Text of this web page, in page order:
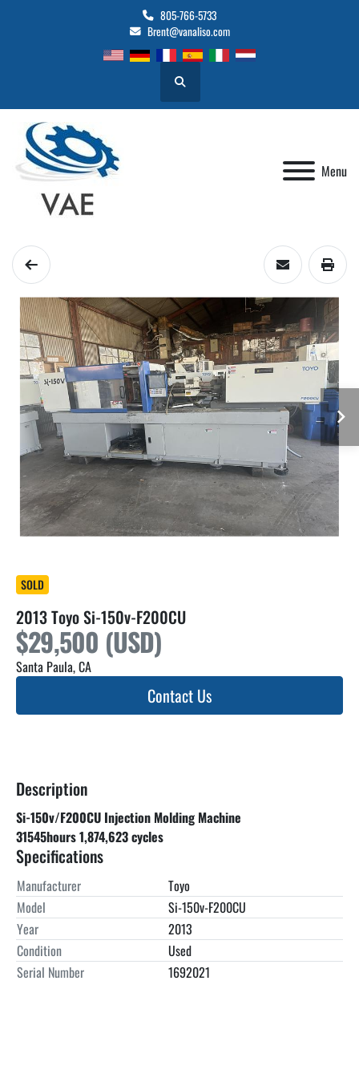
805-766-5733
Brent@vanaliso.com
Search
Menu
SOLD
2013 Toyo Si-150v-F200CU
$29,500 (USD)
Santa Paula, CA
Contact Us
Description
Si-150v/F200CU Injection Molding Machine
31545hours 1,874,623 cycles
Specifications
Manufacturer
Toyo
Model
Si-150v-F200CU
Year
2013
Condition
Used
Serial Number
1692021